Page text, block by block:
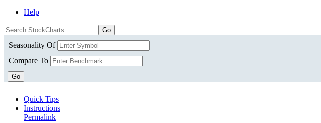
Help
Seasonality Of
Compare To
Go
Quick Tips
Instructions
Permalink